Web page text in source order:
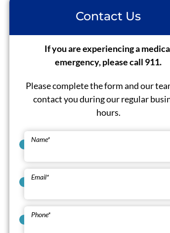
Contact Us
If you are experiencing a
emergency, please call 911.
Please complete the form and our
contact you during our regular
hours.
Name*
Email*
Phone*